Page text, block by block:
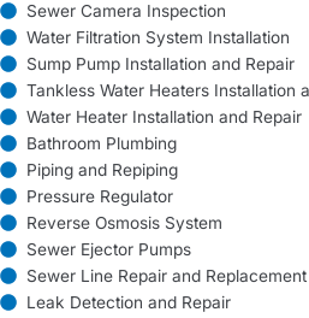
Sewer Camera Inspection
Water Filtration System Installation
Sump Pump Installation and Repair
Tankless Water Heaters Installation
Water Heater Installation and Repair
Bathroom Plumbing
Piping and Repiping
Pressure Regulator
Reverse Osmosis System
Sewer Ejector Pumps
Sewer Line Repair and Replacement
Leak Detection and Repair